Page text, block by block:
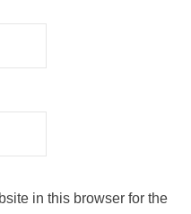
in this browser for the